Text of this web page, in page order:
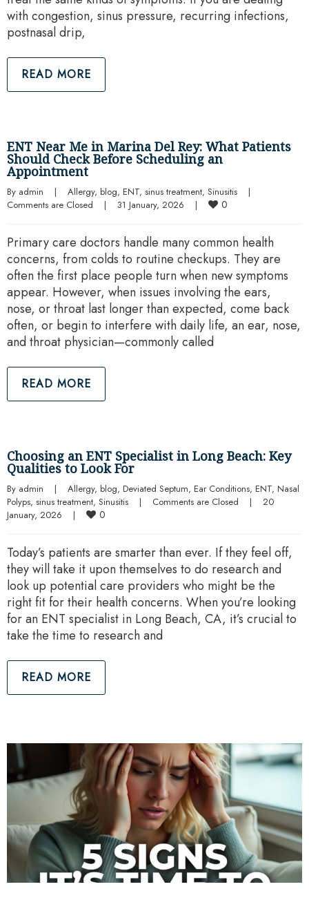
with congestion, sinus pressure, recurring infections,
postnasal drip,
READ MORE
ENT Near Me in Marina Del Rey: What Patients
Should Check Before Scheduling an
Appointment
By admin | Allergy, blog, ENT, sinus treatment, Sinusitis
|
Comments are Closed
| 31 January, 2026 | 0
Primary care doctors handle many common health
concerns, from colds to routine checkups. They are
often the first place people turn when new symptoms
appear. However, when issues involving the ears,
nose, or throat last longer than expected, come back
often, or begin to interfere with daily life, an ear, nose,
and throat physician—commonly called
READ MORE
Choosing an ENT Specialist in Long Beach: Key
Qualities to Look For
By admin | Allergy, blog, Deviated Septum, Ear Conditions, ENT, Nasal
Polyps, sinus treatment, Sinusitis | Comments are Closed |
20
January, 2026 | 0
Today’s patients are smarter than ever. If they feel off,
they will take it upon themselves to do research and
look up potential care providers who might be the
right fit for their health concerns. When you’re looking
for an ENT specialist in Long Beach, CA, it’s crucial to
take the time to research and
READ MORE